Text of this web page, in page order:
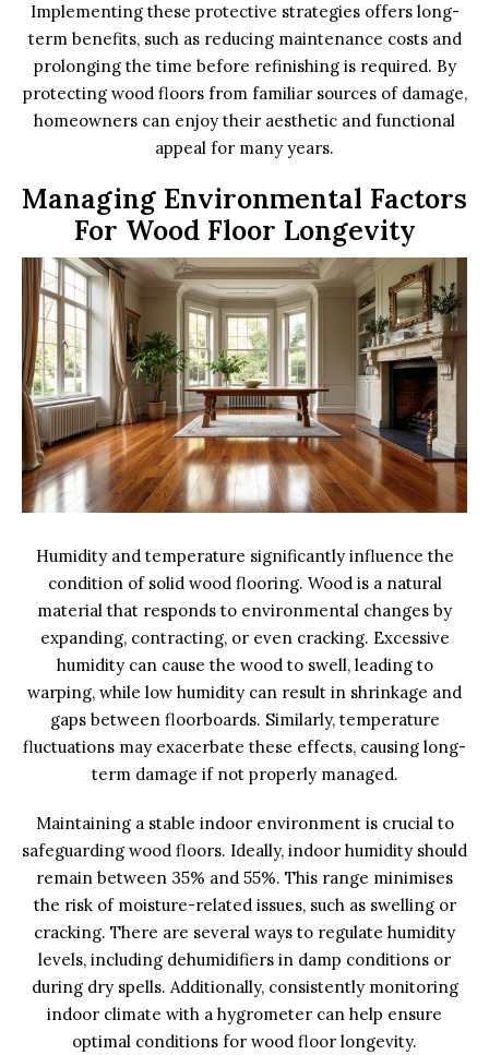
Implementing these protective strategies offers long-
term benefits, such as reducing maintenance costs and
prolonging the time before refinishing is required. By
protecting wood floors from familiar sources of damage,
homeowners can enjoy their aesthetic and functional
appeal for many years.
Managing Environmental Factors
For Wood Floor Longevity
Humidity and temperature significantly influence the
condition of solid wood flooring. Wood is a natural
material that responds to environmental changes by
expanding, contracting, or even cracking. Excessive
humidity can cause the wood to swell, leading to
warping, while low humidity can result in shrinkage and
gaps between floorboards. Similarly, temperature
fluctuations may exacerbate these effects, causing long-
term damage if not properly managed.
Maintaining a stable indoor environment is crucial to
safeguarding wood floors. Ideally, indoor humidity should
remain between 35% and 55%. This range minimises
the risk of moisture-related issues, such as swelling or
cracking. There are several ways to regulate humidity
levels, including dehumidifiers in damp conditions or
during dry spells. Additionally, consistently monitoring
indoor climate with a hygrometer can help ensure
optimal conditions for wood floor longevity.